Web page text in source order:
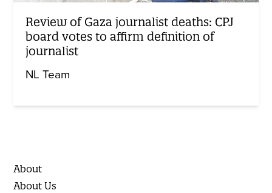
Review of Gaza journalist deaths: CPJ
board votes to affirm definition of
journalist
NL Team
About
About Us